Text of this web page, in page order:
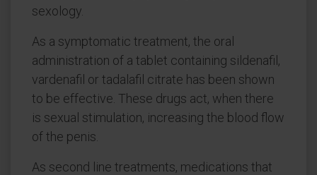
sexology.
As a symptomatic treatment, the oral
administration of a tablet containing sildenafil,
vardenafil or tadalafil citrate has been shown
to be effective. These drugs act, when there
is sexual stimulation, increasing the blood flow
of the penis.
As second line treatments, medications that